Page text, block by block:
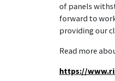
of panels
forward to
providing our
Read more
https://